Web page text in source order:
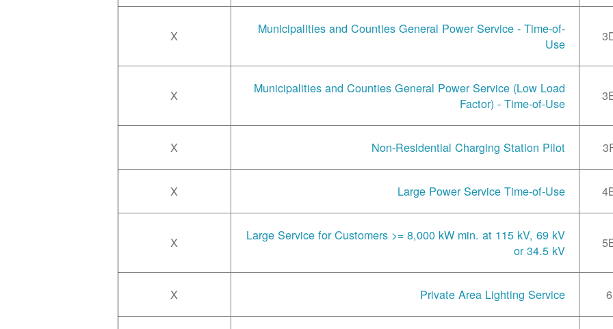
Municipalities and Counties General Power Service - Time-of-
Use
X
Municipalities and Counties General Power Service (Low Load
Factor) - Time-of-Use
X
Non-Residential Charging Station Pilot
X
Large Power Service Time-of-Use
X
Large Service for Customers >= 8,000 kW min. at 115 kV, 69 kV
or 34.5 kV
X
6
Private Area Lighting Service
X